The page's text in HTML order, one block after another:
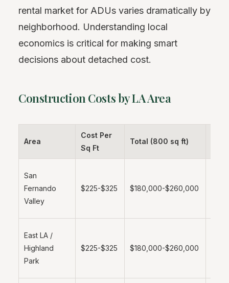
rental market for ADUs varies dramatically by
neighborhood. Understanding local
economics is critical for making smart
decisions about detached cost.
Construction Costs by LA Area
Area
Cost Per
Sq Ft
Total (800 sq ft)
San
Fernando
Valley
$225-$325 $180,000-$260,000
East LA /
Highland
Park
$225-$325 $180,000-$260,000